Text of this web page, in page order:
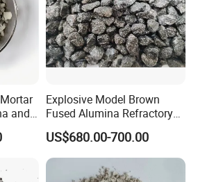
and
Explosive Model Brown
Fused Alumina Refractory
Use in Boiler Refractory
Castable
US$680.00-700.00